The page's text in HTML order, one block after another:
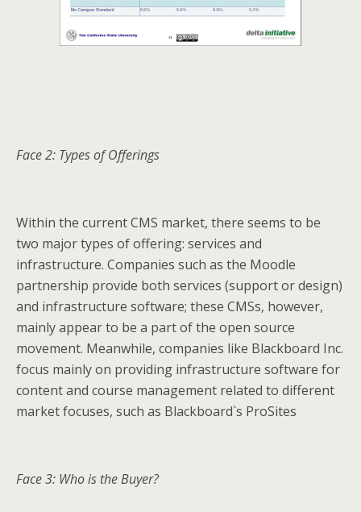
Face 2: Types of Offerings
Within the current CMS market, there seems to be
two major types of offering: services and
infrastructure. Companies such as the Moodle
partnership provide both services (support or design)
and infrastructure software; these CMSs, however,
mainly appear to be a part of the open source
movement. Meanwhile, companies like Blackboard Inc.
focus mainly on providing infrastructure software for
content and course management related to different
market focuses, such as Blackboard`s ProSites
Face 3: Who is the Buyer?